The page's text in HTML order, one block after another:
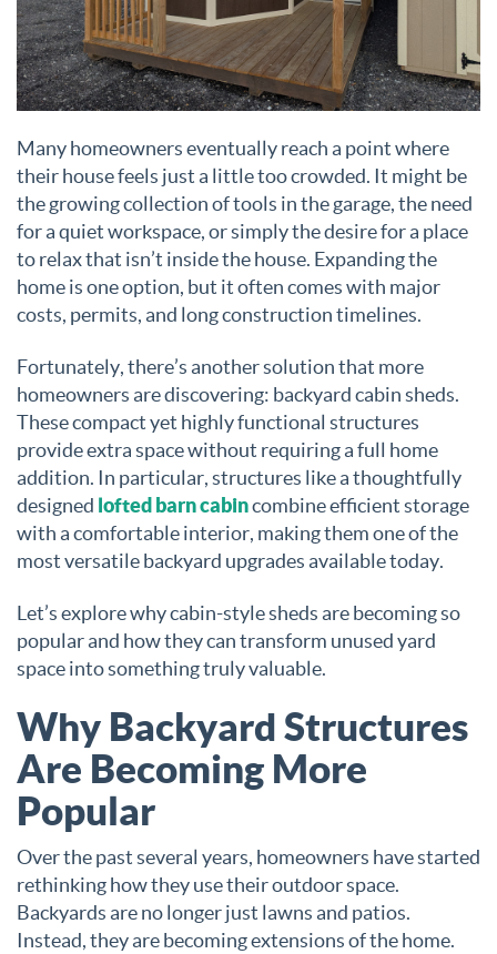
Many homeowners eventually reach a point where
their house feels just a little too crowded. It might be
the growing collection of tools in the garage, the need
for a quiet workspace, or simply the desire for a place
to relax that isn’t inside the house. Expanding the
home is one option, but it often comes with major
costs, permits, and long construction timelines.
Fortunately, there’s another solution that more
homeowners are discovering: backyard cabin sheds.
These compact yet highly functional structures
provide extra space without requiring a full home
addition. In particular, structures like a thoughtfully
designed lofted barn cabincombine efficient storage
with a comfortable interior, making them one of the
most versatile backyard upgrades available today.
Let’s explore why cabin-style sheds are becoming so
popular and how they can transform unused yard
space into something truly valuable.
Why Backyard Structures
Are Becoming More
Popular
Over the past several years, homeowners have started
rethinking how they use their outdoor space.
Backyards are no longer just lawns and patios.
Instead, they are becoming extensions of the home.